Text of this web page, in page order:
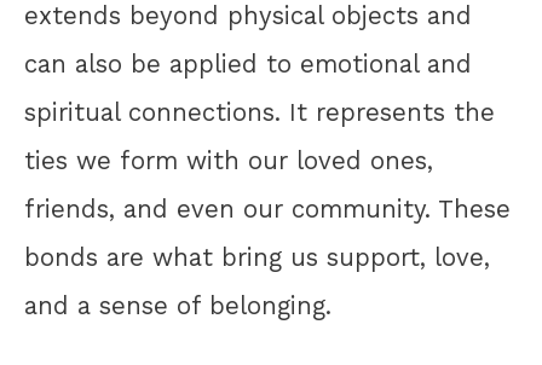
extends beyond physical objects and
can also be applied to emotional and
spiritual connections. It represents the
ties we form with our loved ones,
friends, and even our community. These
bonds are what bring us support, love,
and a sense of belonging.